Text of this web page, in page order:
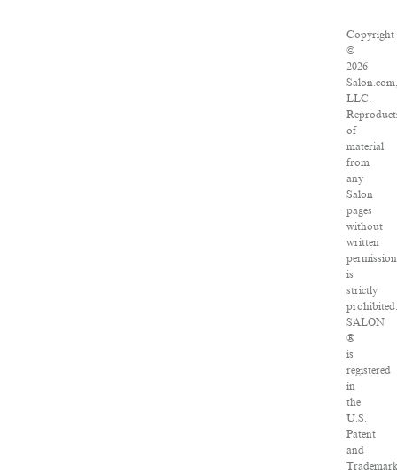
Copyright
©
2026
Salon.com,
LLC.
of
material
from
any
Salon
pages
without
written
permission
is
strictly
prohibited.
SALON
®
is
registered
in
the
U.S.
Patent
and